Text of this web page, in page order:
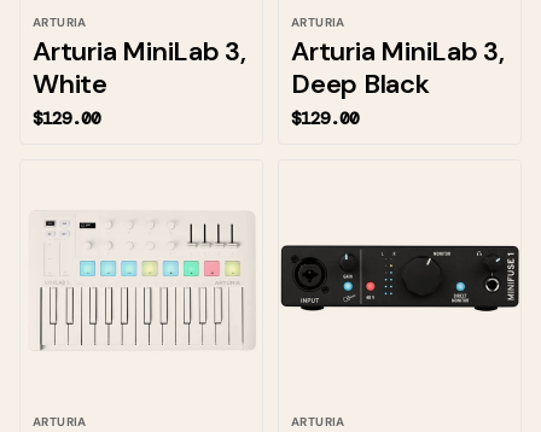
ARTURIA
Arturia MiniLab 3,
White
$129.00
ARTURIA
Arturia MiniLab 3,
Deep Black
$129.00
ARTURIA ARTURIA